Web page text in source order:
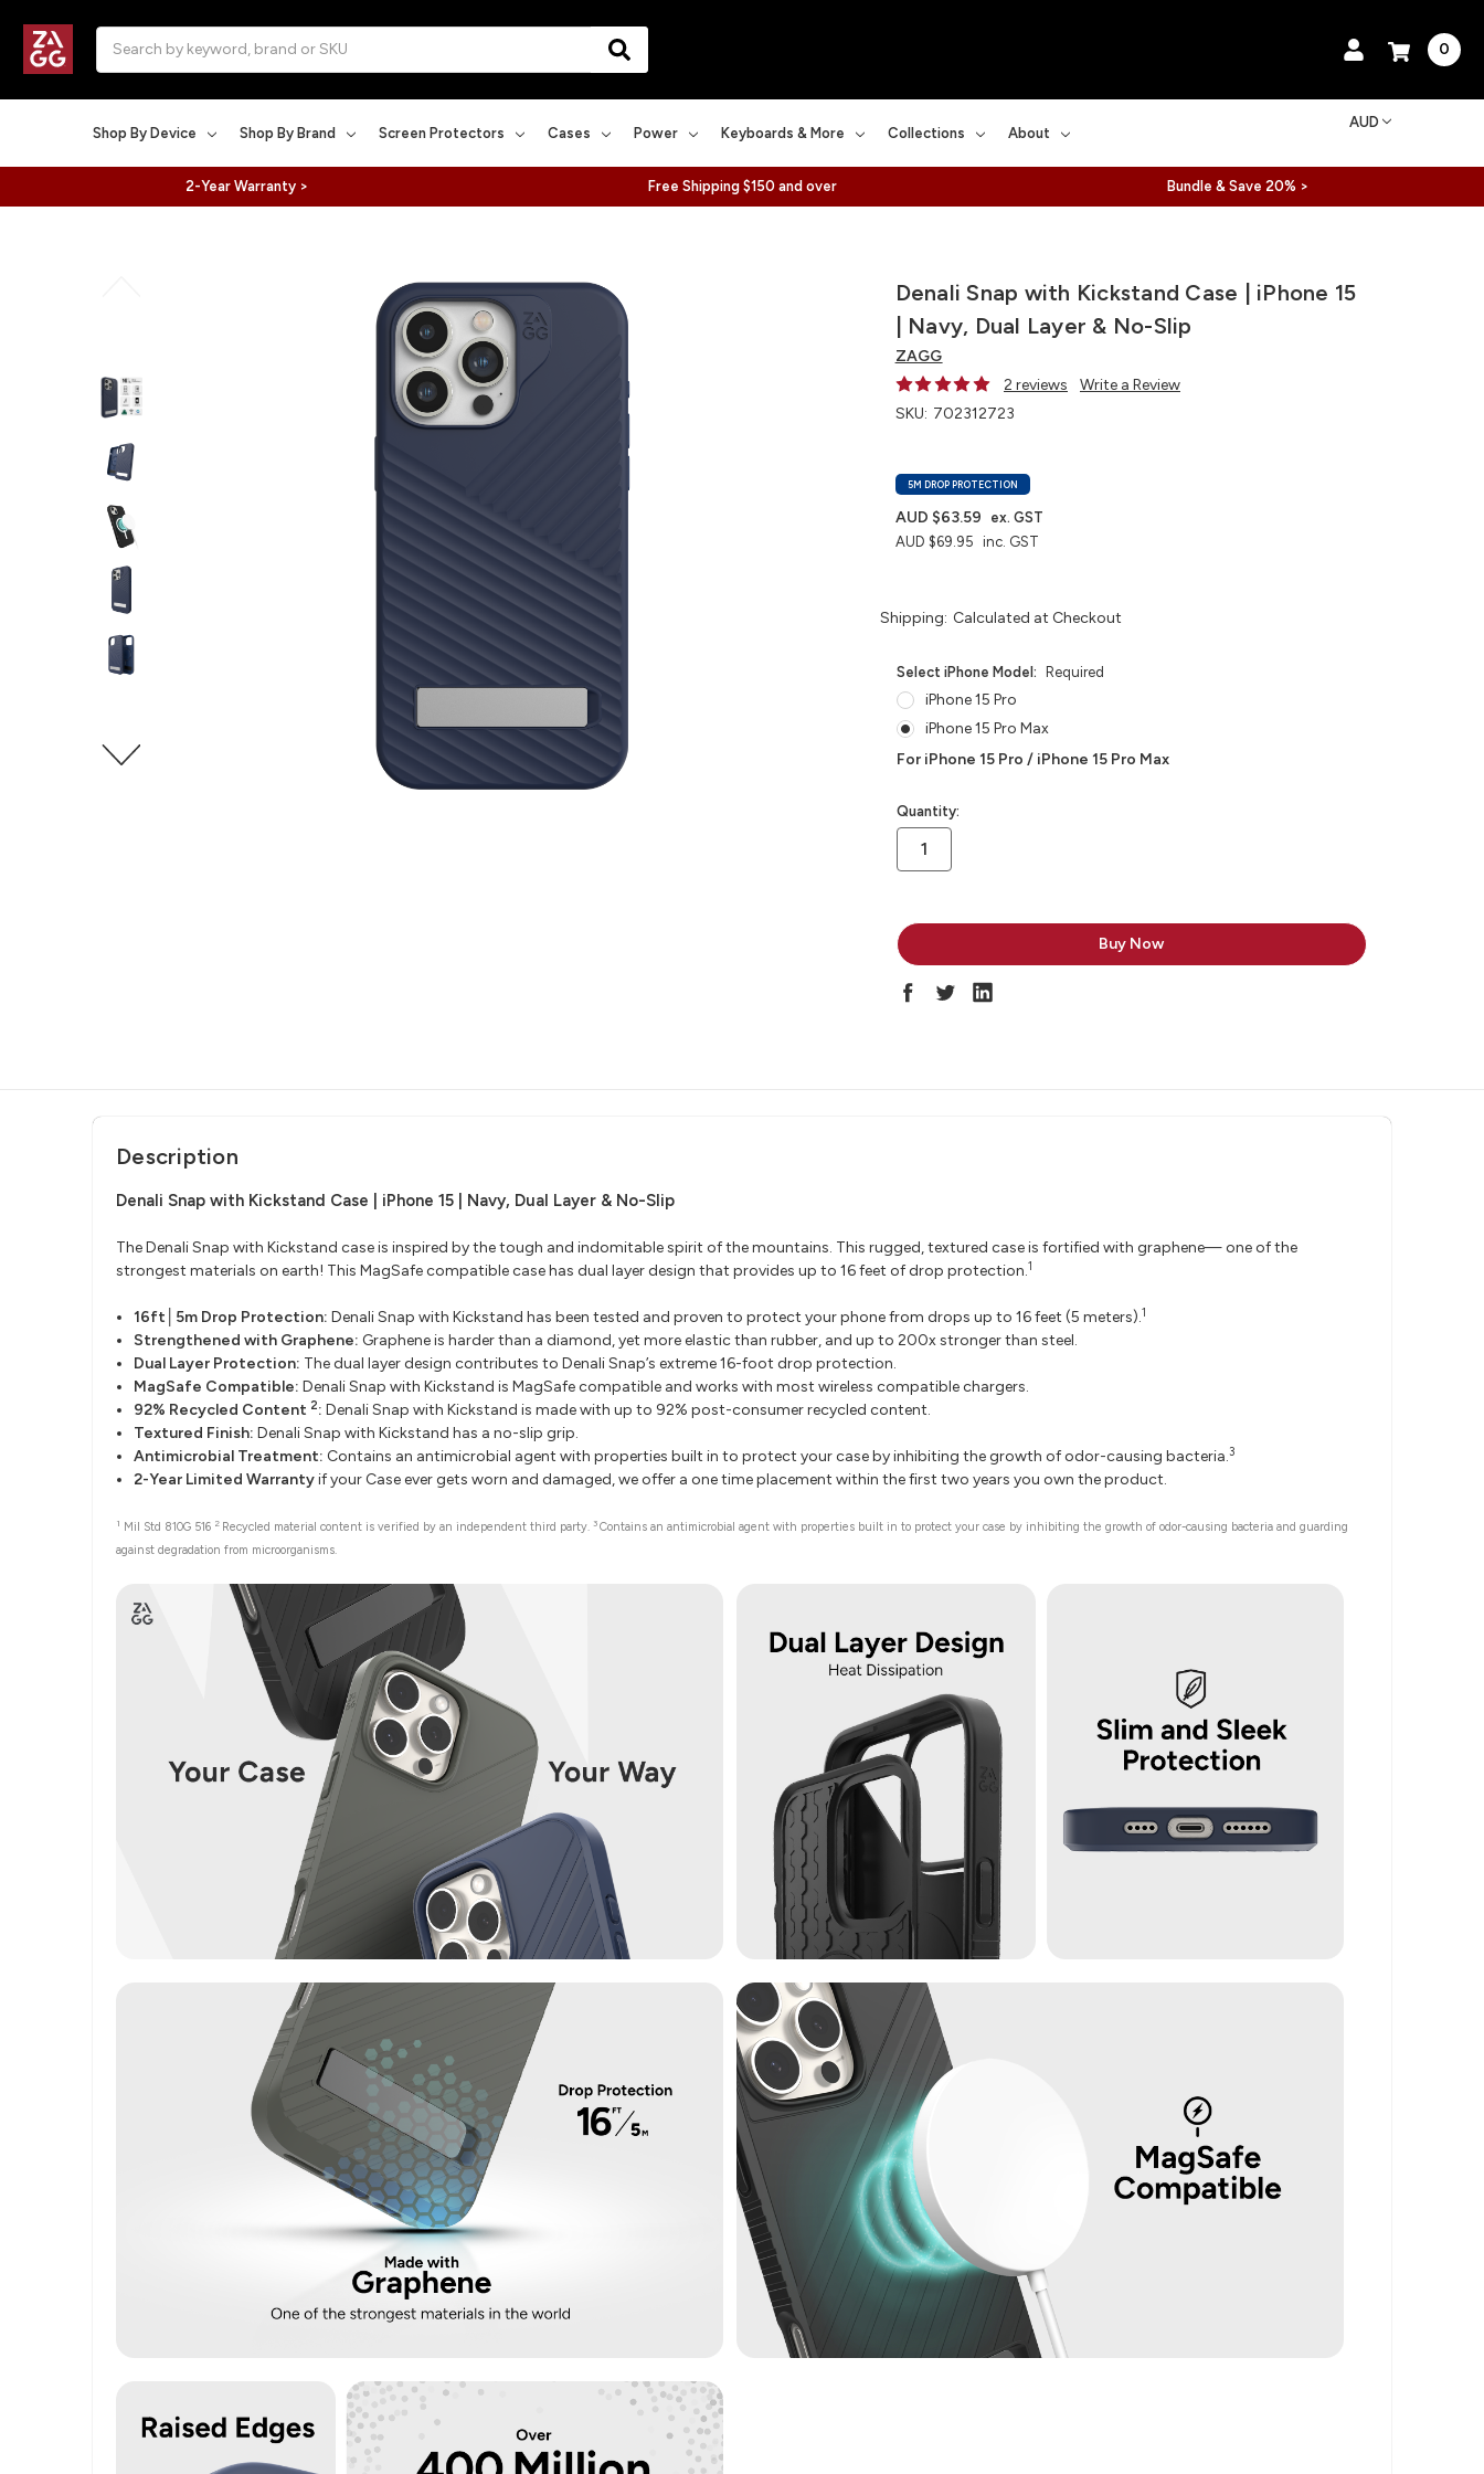
0
Shop By Device Shop By Brand Screen Protectors Cases Power Keyboards & More Collections About
AUD
2-Year Warranty > Free Shipping $150 and over Bundle & Save 20% >
Denali Snap with Kickstand Case | iPhone 15
| Navy, Dual Layer & No-Slip
ZAGG
2 reviews
Write a Review
SKU: 702312723
5M DROP PROTECTION
AUD $69.95 inc. GST
AUD $63.59 ex. GST
Shipping: Calculated at Checkout
Select iPhone Model: Required
iPhone 15 Pro
iPhone 15 Pro Max
For iPhone 15 Pro / iPhone 15 Pro Max
in
stock
Quantity:
Description
Denali Snap with Kickstand Case | iPhone 15 | Navy, Dual Layer & No-Slip
The Denali Snap with Kickstand case is inspired by the tough and indomitable spirit of the mountains. This rugged, textured case is fortified with graphene— one of the
strongest materials on earth! This MagSafe compatible case has dual layer design that provides up to 16 feet of drop protection.1
16ft│5m Drop Protection: Denali Snap with Kickstand has been tested and proven to protect your phone from drops up to 16 feet (5 meters).1
Strengthened with Graphene: Graphene is harder than a diamond, yet more elastic than rubber, and up to 200x stronger than steel.
Dual Layer Protection: The dual layer design contributes to Denali Snap’s extreme 16-foot drop protection.
MagSafe Compatible: Denali Snap with Kickstand is MagSafe compatible and works with most wireless compatible chargers.
92% Recycled Content 2: Denali Snap with Kickstand is made with up to 92% post-consumer recycled content.
Textured Finish: Denali Snap with Kickstand has a no-slip grip.
Antimicrobial Treatment: Contains an antimicrobial agent with properties built in to protect your case by inhibiting the growth of odor-causing bacteria.3
2-Year Limited Warrantyif your Case ever gets worn and damaged, we offer a one time placement within the first two years you own the product.
1 Mil Std 810G 516 2 Recycled material content is verified by an independent third party. 3 Contains an antimicrobial agent with properties built in to protect your case by inhibiting the growth of odor-causing bacteria and guarding
against degradation from microorganisms.